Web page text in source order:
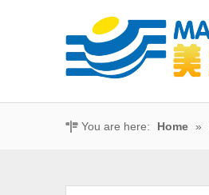
You are here: Home »